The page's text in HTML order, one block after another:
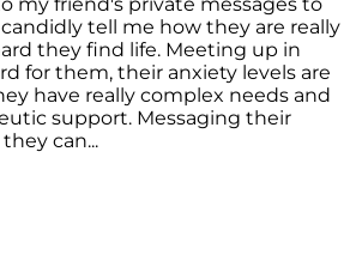
my friend's private messages to
tell me how they are really
they find life. Meeting up in
for them, their anxiety levels are
have really complex needs and
support. Messaging their
can...